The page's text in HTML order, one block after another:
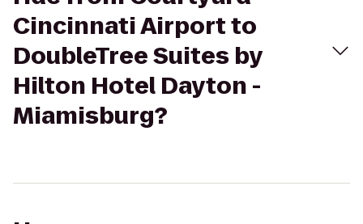
Cincinnati Airport to
DoubleTree Suites by
Hilton Hotel Dayton -
Miamisburg?